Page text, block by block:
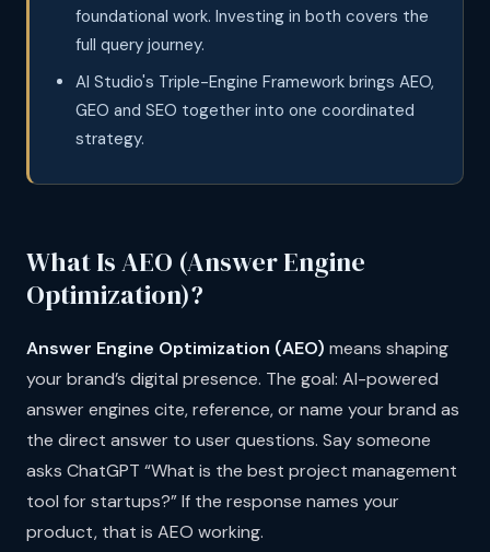
foundational work. Investing in both covers the
full query journey.
AI Studio's Triple-Engine Framework brings AEO,
GEO and SEO together into one coordinated
strategy.
What Is AEO (Answer Engine
Optimization)?
Answer Engine Optimization (AEO) means shaping
your brand’s digital presence. The goal: AI-powered
answer engines cite, reference, or name your brand as
the direct answer to user questions. Say someone
asks ChatGPT “What is the best project management
tool for startups?” If the response names your
product, that is AEO working.